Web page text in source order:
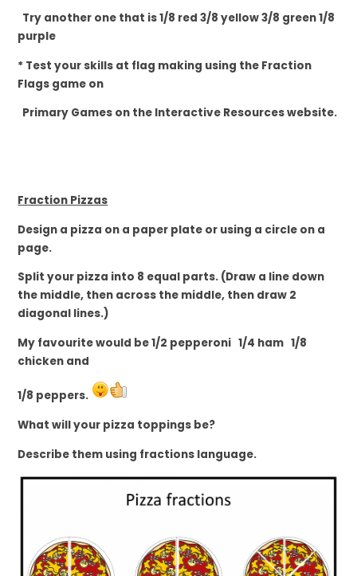
Try another one that is 1/8 red 3/8 yellow 3/8 green 1/8
purple
* Test your skills at flag making using the Fraction
Flags game on
Primary Games on the Interactive Resources website.
Fraction Pizzas
Design a pizza on a paper plate or using a circle on a
page.
Split your pizza into 8 equal parts. (Draw a line down
the middle, then across the middle, then draw 2
diagonal lines.)
My favourite would be 1/2 pepperoni 1/4 ham 1/8
chicken and
1/8 peppers.
What will your pizza toppings be?
Describe them using fractions language.